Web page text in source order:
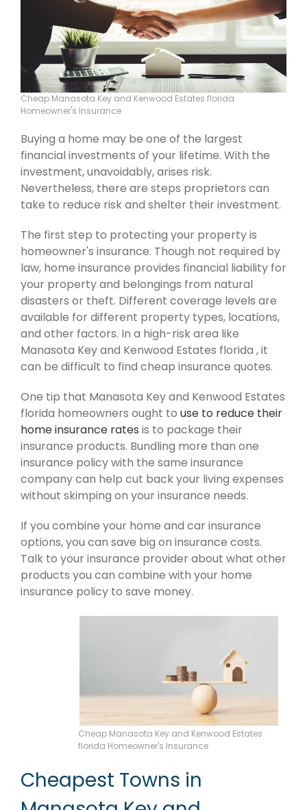
Cheap Manasota Key and Kenwood Estates florida
Homeowner's Insurance
Buying a home may be one of the largest
financial investments of your lifetime. With the
investment, unavoidably, arises risk.
Nevertheless, there are steps proprietors can
take to reduce risk and shelter their investment.
The first step to protecting your property is
homeowner's insurance. Though not required by
law, home insurance provides financial liability for
your property and belongings from natural
disasters or theft. Different coverage levels are
available for different property types, locations,
and other factors. In a high-risk area like
Manasota Key and Kenwood Estates florida , it
can be difficult to find cheap insurance quotes.
One tip that Manasota Key and Kenwood Estates
florida homeowners ought to use to reduce their
home insurance rates is to package their
insurance products. Bundling more than one
insurance policy with the same insurance
company can help cut back your living expenses
without skimping on your insurance needs.
If you combine your home and car insurance
options, you can save big on insurance costs.
Talk to your insurance provider about what other
products you can combine with your home
insurance policy to save money.
Cheap Manasota Key and Kenwood Estates
florida Homeowner's Insurance
Cheapest Towns in